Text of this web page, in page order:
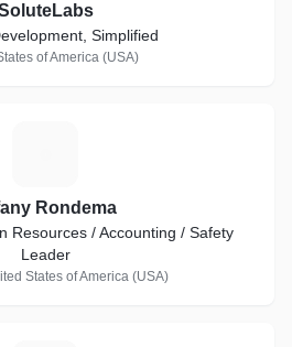
Simplified
of America (USA)
Rondema
Resources / Accounting / Safety
Leader
States of America (USA)